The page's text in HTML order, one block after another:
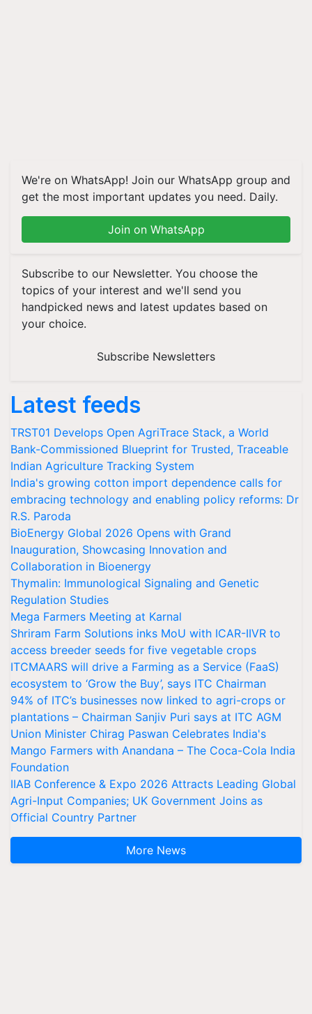
We're on WhatsApp! Join our WhatsApp group and
get the most important updates you need. Daily.
Join on WhatsApp
Subscribe to our Newsletter. You choose the
topics of your interest and we'll send you
handpicked news and latest updates based on
your choice.
Subscribe Newsletters
Latest feeds
TRST01 Develops Open AgriTrace Stack, a World
Bank-Commissioned Blueprint for Trusted, Traceable
Indian Agriculture Tracking System
India's growing cotton import dependence calls for
embracing technology and enabling policy reforms: Dr
R.S. Paroda
BioEnergy Global 2026 Opens with Grand
Inauguration, Showcasing Innovation and
Collaboration in Bioenergy
Thymalin: Immunological Signaling and Genetic
Regulation Studies
Mega Farmers Meeting at Karnal
Shriram Farm Solutions inks MoU with ICAR-IIVR to
access breeder seeds for five vegetable crops
ITCMAARS will drive a Farming as a Service (FaaS)
ecosystem to ‘Grow the Buy’, says ITC Chairman
94% of ITC’s businesses now linked to agri-crops or
plantations – Chairman Sanjiv Puri says at ITC AGM
Union Minister Chirag Paswan Celebrates India's
Mango Farmers with Anandana – The Coca-Cola India
Foundation
IIAB Conference & Expo 2026 Attracts Leading Global
Agri-Input Companies; UK Government Joins as
Official Country Partner
More News